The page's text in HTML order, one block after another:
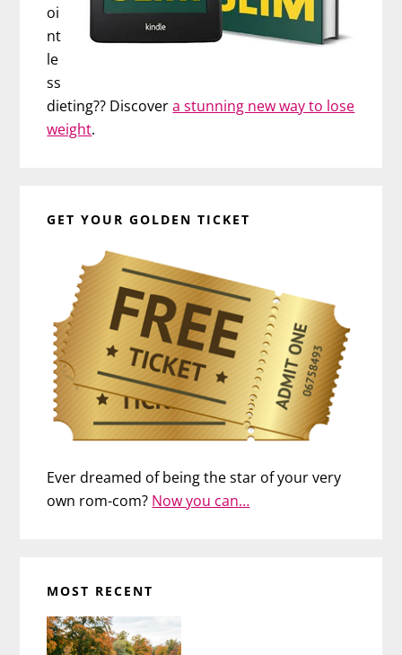
oi
nt
le
ss
dieting?? Discovera stunning new way to lose
weight.
GET YOUR GOLDEN TICKET
Ever dreamed of being the star of your very
own rom-com? Now you can…
MOST RECENT